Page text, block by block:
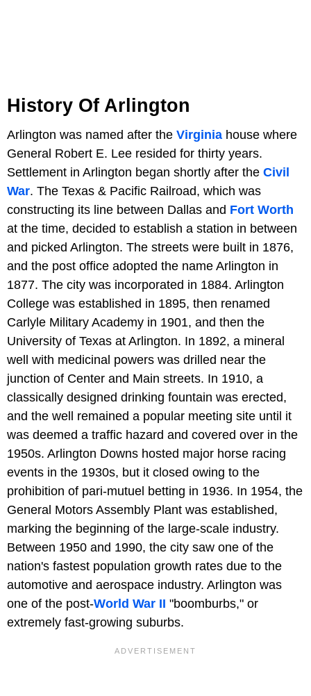
History Of Arlington
Arlington was named after the Virginia house where
General Robert E. Lee resided for thirty years.
Settlement in Arlington began shortly after the Civil
War. The Texas & Pacific Railroad, which was
constructing its line between Dallas and Fort Worth
at the time, decided to establish a station in between
and picked Arlington. The streets were built in 1876,
and the post office adopted the name Arlington in
1877. The city was incorporated in 1884. Arlington
College was established in 1895, then renamed
Carlyle Military Academy in 1901, and then the
University of Texas at Arlington. In 1892, a mineral
well with medicinal powers was drilled near the
junction of Center and Main streets. In 1910, a
classically designed drinking fountain was erected,
and the well remained a popular meeting site until it
was deemed a traffic hazard and covered over in the
1950s. Arlington Downs hosted major horse racing
events in the 1930s, but it closed owing to the
prohibition of pari-mutuel betting in 1936. In 1954, the
General Motors Assembly Plant was established,
marking the beginning of the large-scale industry.
Between 1950 and 1990, the city saw one of the
nation's fastest population growth rates due to the
automotive and aerospace industry. Arlington was
one of the post-World War II "boomburbs," or
extremely fast-growing suburbs.